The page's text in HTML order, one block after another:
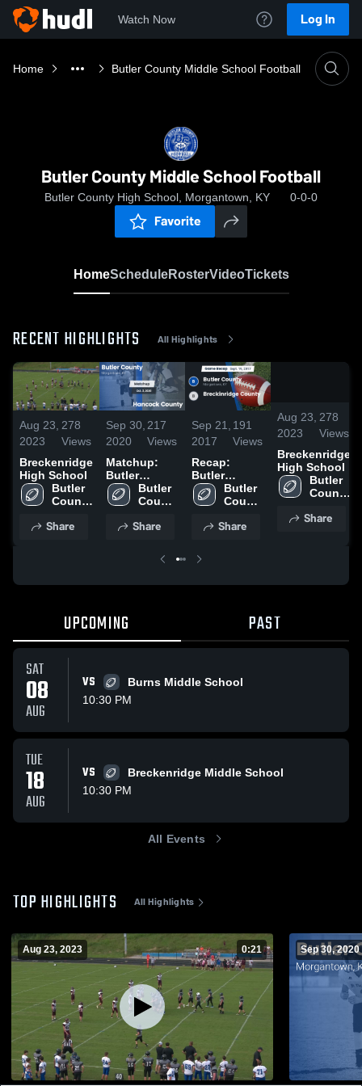
Watch Now Log In
Home Butler County Middle School Football
Butler County Middle School Football
Butler County High School, Morgantown, KY 0-0-0
Favorite
HomeScheduleRosterVideoTickets
RECENT HIGHLIGHTS All Highlights
Aug 23,
2023
278
Views
Breckenridge
High School
Butler
County
School
Share
Sep 30,
2020
217
Views
Matchup:
Butler
County vs.
Hancock
Butler
County
School
Share
Sep 21,
2017
191
Views
Recap:
Butler
County vs.
Breckinridge
Butler
County
School
Share
Aug 23,
2023
278
Views
Breckenridge
High School
Butler
County
School
Share
UPCOMING PAST
SAT
08
AUG
VS
Burns Middle School
10:30 PM
TUE
18
AUG
VS
Breckenridge Middle School
10:30 PM
All Events
TOP HIGHLIGHTS All Highlights
Aug 23, 2023 0:21 Sep 30, 2020